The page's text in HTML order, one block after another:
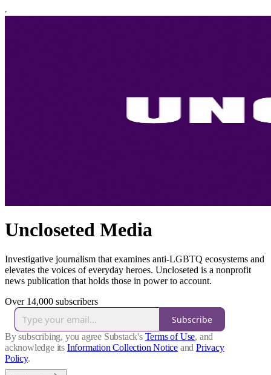
Uncloseted Media
Investigative journalism that examines anti-LGBTQ ecosystems and
elevates the voices of everyday heroes. Uncloseted is a nonprofit
news publication that holds those in power to account.
Over 14,000 subscribers
Subscribe
By subscribing, you agree Substack's Terms of Use, and
acknowledge its Information Collection Notice and Privacy
Policy.